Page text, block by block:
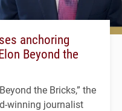
anchoring
Beyond the
the Bricks,” the
winning journalist